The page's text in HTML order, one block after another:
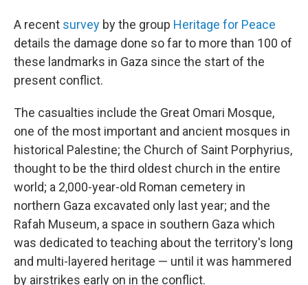
A recent survey by the group Heritage for Peace
details the damage done so far to more than 100 of
these landmarks in Gaza since the start of the
present conflict.
The casualties include the Great Omari Mosque,
one of the most important and ancient mosques in
historical Palestine; the Church of Saint Porphyrius,
thought to be the third oldest church in the entire
world; a 2,000-year-old Roman cemetery in
northern Gaza excavated only last year; and the
Rafah Museum, a space in southern Gaza which
was dedicated to teaching about the territory's long
and multi-layered heritage — until it was hammered
by airstrikes early on in the conflict.